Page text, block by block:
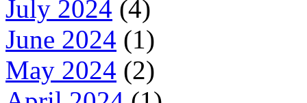
July 2024 (4)
June 2024 (1)
May 2024 (2)